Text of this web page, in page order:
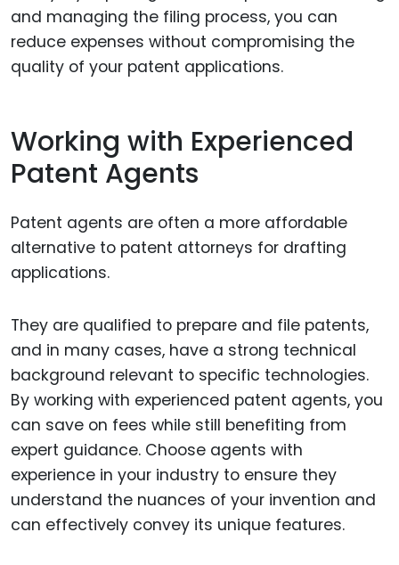
and managing the filing process, you can
reduce expenses without compromising the
quality of your patent applications.
Working with Experienced
Patent Agents
Patent agents are often a more affordable
alternative to patent attorneys for drafting
applications.
They are qualified to prepare and file patents,
and in many cases, have a strong technical
background relevant to specific technologies.
By working with experienced patent agents, you
can save on fees while still benefiting from
expert guidance. Choose agents with
experience in your industry to ensure they
understand the nuances of your invention and
can effectively convey its unique features.